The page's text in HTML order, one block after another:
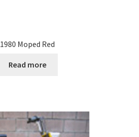
1980 Moped Red
Read more